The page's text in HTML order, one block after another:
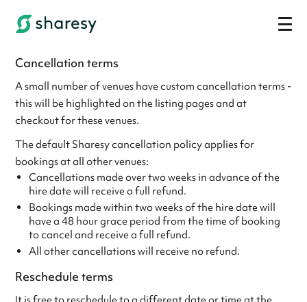
Cancellation terms
A small number of venues have custom cancellation terms -
this will be highlighted on the listing pages and at
checkout for these venues.
The default Sharesy cancellation policy applies for
bookings at all other venues:
Cancellations made over two weeks in advance of the
hire date will receive a full refund.
Bookings made within two weeks of the hire date will
have a 48 hour grace period from the time of booking
to cancel and receive a full refund.
All other cancellations will receive no refund.
Reschedule terms